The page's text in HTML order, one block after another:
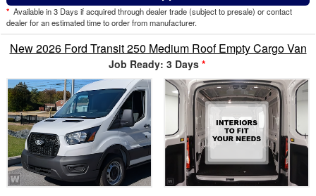
* Available in 3 Days if acquired through dealer trade (subject to presale) or contact
dealer for an estimated time to order from manufacturer.
New 2026 Ford Transit 250 Medium Roof Empty Cargo Van
Job Ready: 3 Days *